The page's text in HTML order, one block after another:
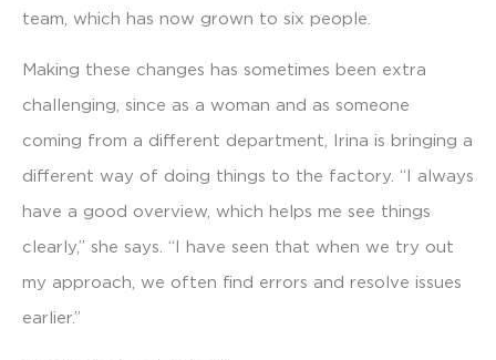
team, which has now grown to six people.
Making these changes has sometimes been extra
challenging, since as a woman and as someone
coming from a different department, Irina is bringing a
different way of doing things to the factory. “I always
have a good overview, which helps me see things
clearly,” she says. “I have seen that when we try out
my approach, we often find errors and resolve issues
earlier.”